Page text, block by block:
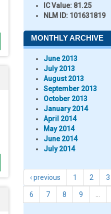
IC Value: 81.25
NLM ID: 101631819
MONTHLY ARCHIVE
June 2013
July 2013
August 2013
September 2013
October 2013
January 2014
April 2014
May 2014
June 2014
July 2014
‹ previous 1 2 3
6 7 8 9